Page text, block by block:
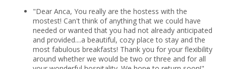
"Dear Anca, You really are the hostess with the
mostest! Can't think of anything that we could have
needed or wanted that you had not already anticipated
and provided....a beautiful, cozy place to stay and the
most fabulous breakfasts! Thank you for your flexibility
around whether we would be two or three and for all